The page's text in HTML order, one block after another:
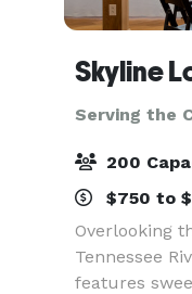
Skyline
Serving the
200
$750 to
Overlooking
Tennessee
features